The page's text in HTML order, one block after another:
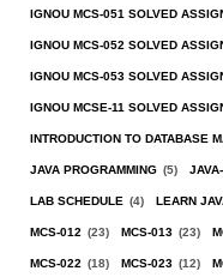
IGNOU MCS-051 SOLVED
IGNOU MCS-052 SOLVED
IGNOU MCS-053 SOLVED
IGNOU MCSE-11 SOLVED
INTRODUCTION TO DATABASE
JAVA PROGRAMMING (5)
LAB SCHEDULE (4) LEARN
MCS-012 (23) MCS-013 (23)
MCS-022 (18) MCS-023 (12)